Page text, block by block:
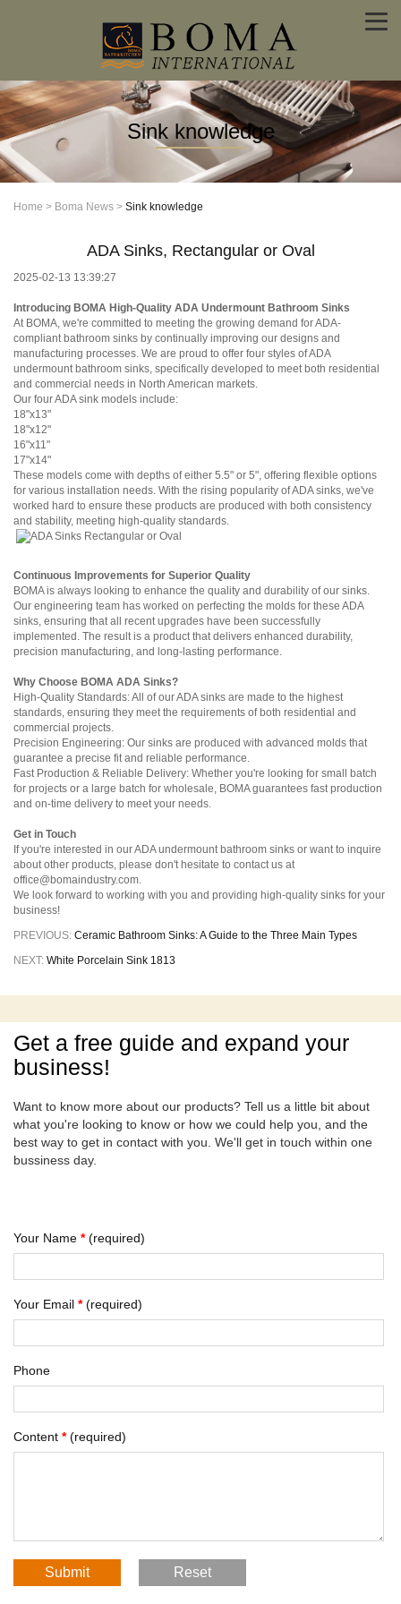
Sink knowledge
Home > Boma News > Sink knowledge
ADA Sinks, Rectangular or Oval
2025-02-13 13:39:27
Introducing BOMA High-Quality ADA Undermount Bathroom Sinks
At BOMA, we're committed to meeting the growing demand for ADA-
compliant bathroom sinks by continually improving our designs and
manufacturing processes. We are proud to offer four styles of ADA
undermount bathroom sinks, specifically developed to meet both residential
and commercial needs in North American markets.
Our four ADA sink models include:
18"x13"
18"x12"
16"x11"
17"x14"
These models come with depths of either 5.5" or 5", offering flexible options
for various installation needs. With the rising popularity of ADA sinks, we've
worked hard to ensure these products are produced with both consistency
and stability, meeting high-quality standards.
Continuous Improvements for Superior Quality
BOMA is always looking to enhance the quality and durability of our sinks.
Our engineering team has worked on perfecting the molds for these ADA
sinks, ensuring that all recent upgrades have been successfully
implemented. The result is a product that delivers enhanced durability,
precision manufacturing, and long-lasting performance.
Why Choose BOMA ADA Sinks?
High-Quality Standards: All of our ADA sinks are made to the highest
standards, ensuring they meet the requirements of both residential and
commercial projects.
Precision Engineering: Our sinks are produced with advanced molds that
guarantee a precise fit and reliable performance.
Fast Production & Reliable Delivery: Whether you're looking for small batch
for projects or a large batch for wholesale, BOMA guarantees fast production
and on-time delivery to meet your needs.
Get in Touch
If you're interested in our ADA undermount bathroom sinks or want to inquire
about other products, please don't hesitate to contact us at
office@bomaindustry.com.
We look forward to working with you and providing high-quality sinks for your
business!
PREVIOUS: Ceramic Bathroom Sinks: A Guide to the Three Main Types
NEXT: White Porcelain Sink 1813
Get a free guide and expand your
business!
Want to know more about our products? Tell us a little bit about
what you're looking to know or how we could help you, and the
best way to get in contact with you. We'll get in touch within one
bussiness day.
Your Name *(required)
Your Email *(required)
Phone
Content *(required)